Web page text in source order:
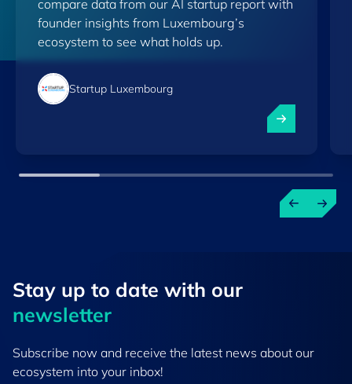
compare data from our AI startup report with
founder insights from Luxembourg’s
ecosystem to see what holds up.
Startup Luxembourg
AI startups in
Stay up to ​date ​with our
newsletter
Subscribe now and receive the latest news about our
ecosystem into your inbox!